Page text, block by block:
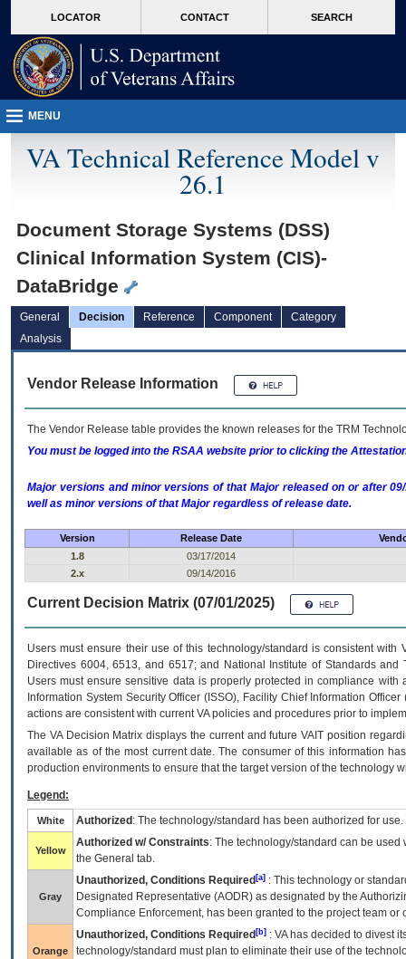
VA
page
content
LOCATOR CONTACT SEARCH
MENU
VA Technical Reference Model v
26.1
Document Storage Systems (DSS)
Clinical Information System (CIS)-
DataBridge
General Decision Reference Component
Category
Analysis
Vendor Release Information
The Vendor Release table provides the known releases for the TRM
You must be logged into the RSAA website prior to clicking the
Major versions and minor versions of that Major released on or after
well as minor versions of that Major regardless of release date.
Version Release Date
1.8
03/17/2014
2.x
09/14/2016
Current Decision Matrix (07/01/2025)
Users must ensure their use of this technology/standard is consistent
Directives 6004, 6513, and 6517; and National Institute of Standards
Users must ensure sensitive data is properly protected in compliance
Information System Security Officer (ISSO), Facility Chief Information
actions are consistent with current VA policies and procedures prior to
The VADecision Matrix displays the current and futureVA IT position
available as of the most current date. The consumer of this information
production environments to ensure that the target version of the technology
Legend:
White Authorized : The technology/standard has been authorized for use.
Yellow
Authorized w/ Constraints: The technology/standard can be
the General tab.
Gray
Unauthorized, Conditions Required [a] : This technology or
Designated Representative (AODR) as designated by the
Compliance Enforcement, has been granted to the project team
Orange
Unauthorized, Conditions Required [b] : VAhas decided to divest
technology/standard must plan to eliminate their use of the